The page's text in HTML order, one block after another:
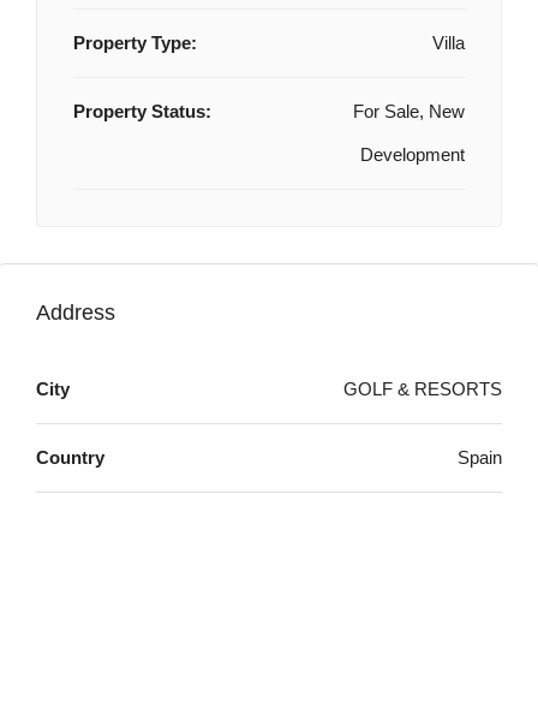
Property Type: Villa
Property Status: For Sale, New
Development
Address
City GOLF & RESORTS
Country Spain